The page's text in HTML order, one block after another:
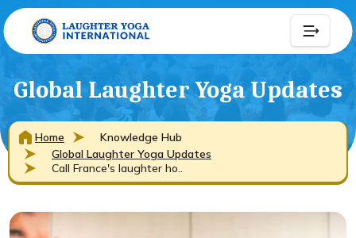
Global Laughter Yoga Updates
Home
Knowledge Hub
Global Laughter Yoga Updates
Call France's laughter ho..